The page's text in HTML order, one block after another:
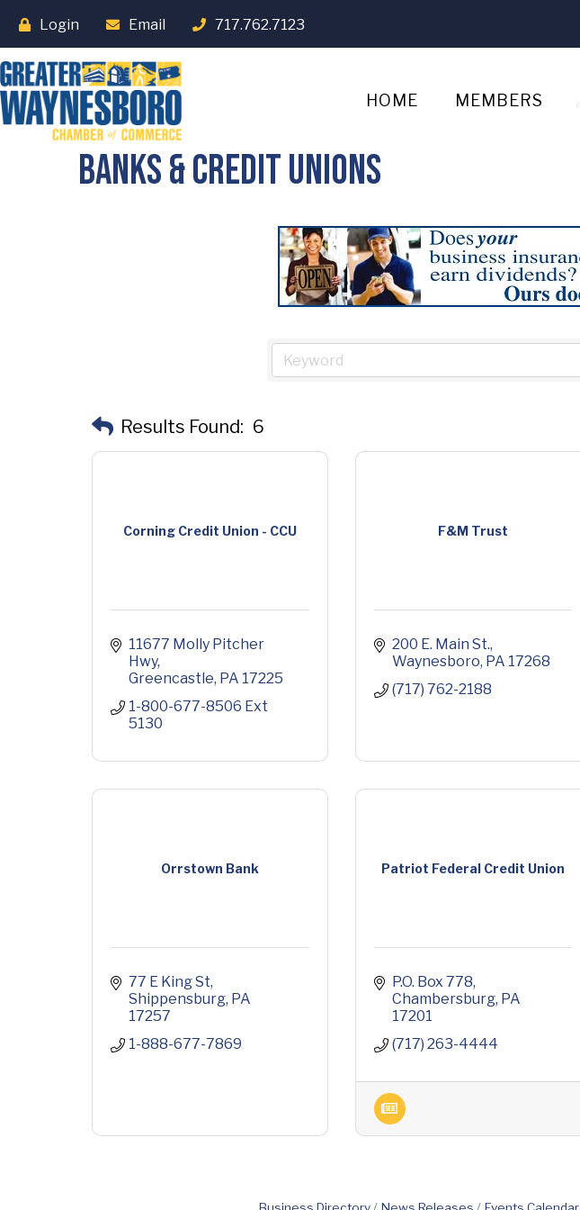
Login Email 717.762.7123
HOME MEMBERS
Banks & Credit Unions
Results Found: 6
Corning Credit Union - CCU
11677 Molly Pitcher
Hwy
Greencastle PA 17225
1-800-677-8506 Ext
5130
F&M Trust
200 E. Main St.
Waynesboro PA 17268
(717) 762-2188
Orrstown Bank
77 E King St
Shippensburg PA
17257
1-888-677-7869
Patriot Federal Credit Union
P.O. Box 778
Chambersburg PA
17201
(717) 263-4444